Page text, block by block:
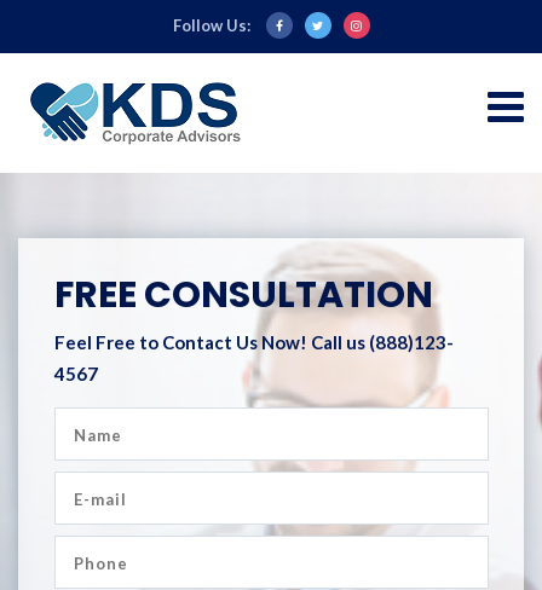
Follow Us:
FREE CONSULTATION
Feel Free to Contact Us Now! Call us (888)123-
4567